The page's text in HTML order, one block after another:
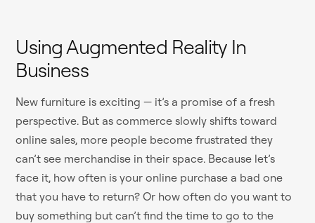
Using Augmented Reality In
Business
New furniture is exciting — it’s a promise of a fresh
perspective. But as commerce slowly shifts toward
online sales, more people become frustrated they
can’t see merchandise in their space. Because let’s
face it, how often is your online purchase a bad one
that you have to return? Or how often do you want to
buy something but can’t find the time to go to the